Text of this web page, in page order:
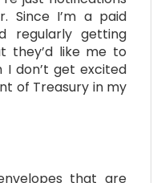
Since I’m a paid
regularly getting
they’d like me to
I don’t get excited
of Treasury in my
that are